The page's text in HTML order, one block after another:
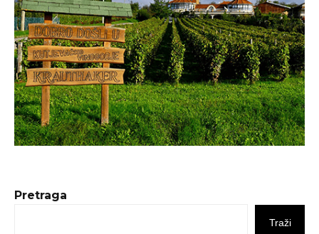
Pretraga
Traži